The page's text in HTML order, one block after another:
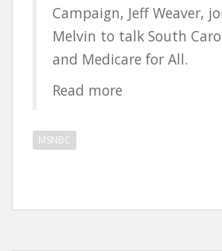
Campaign, Jeff Weaver,
Melvin to talk South
and Medicare for All.
Read more
MSNBC